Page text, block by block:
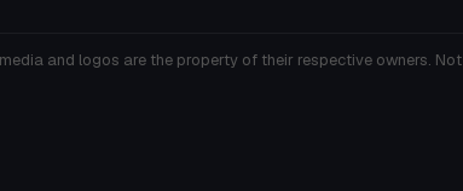
and logos are the property of their respective owners.